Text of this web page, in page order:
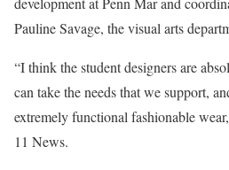
Pauline Savage, the visual arts
“I think the student designers are
can take the needs that we support,
extremely functional fashionable
11 News.